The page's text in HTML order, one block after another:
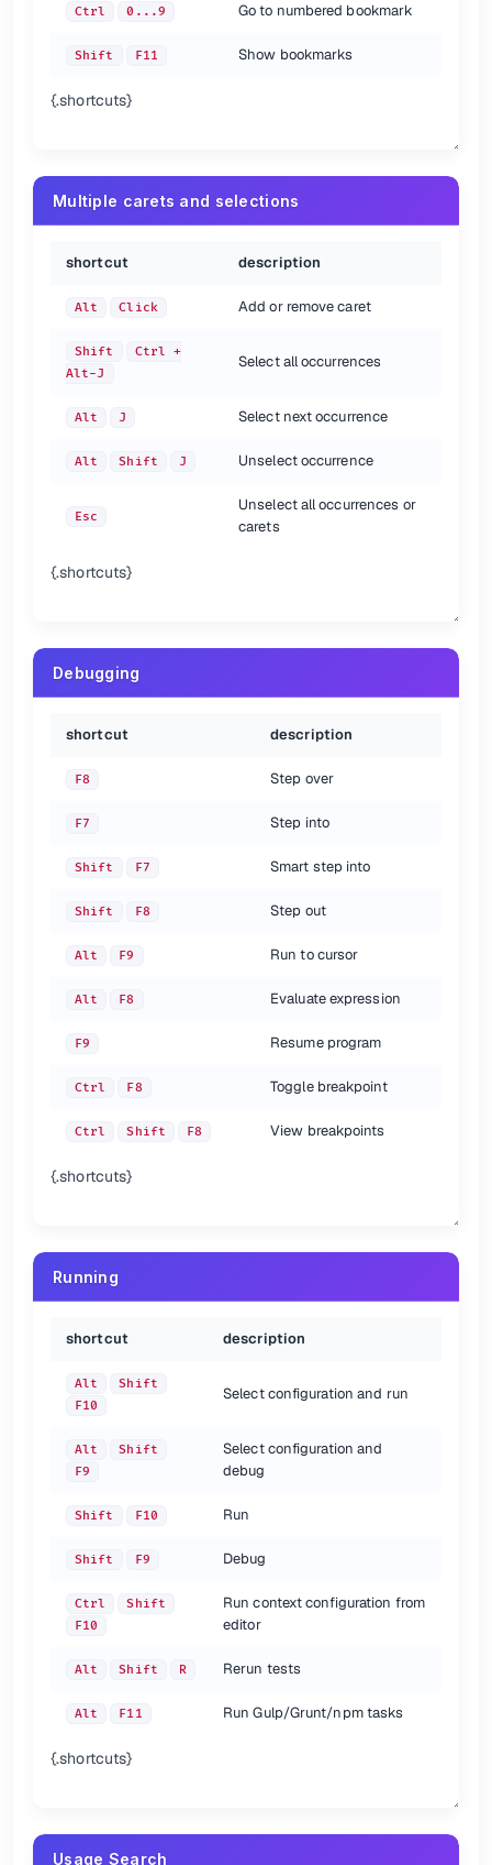
Ctrl 0...9 Go to numbered bookmark
Shift F11 Show bookmarks
{.shortcuts}
Multiple carets and selections
shortcut description
Alt Click Add or remove caret
Shift
Ctrl +
Alt-J
Select all occurrences
Alt J Select next occurrence
Alt Shift J Unselect occurrence
Esc
Unselect all occurrences or
carets
{.shortcuts}
Debugging
shortcut description
F8 Step over
F7 Step into
Shift F7 Smart step into
Shift F8 Step out
Alt F9 Run to cursor
Alt F8 Evaluate expression
F9 Resume program
Ctrl F8 Toggle breakpoint
Ctrl Shift F8 View breakpoints
{.shortcuts}
Running
shortcut description
Alt
Shift
F10
Select configuration and run
Alt
Shift
F9
Select configuration and
debug
Shift F10 Run
Shift F9 Debug
Ctrl
Shift
F10
Run context configuration from
editor
Alt Shift R Rerun tests
Alt F11 Run Gulp/Grunt/npm tasks
{.shortcuts}
Usage Search